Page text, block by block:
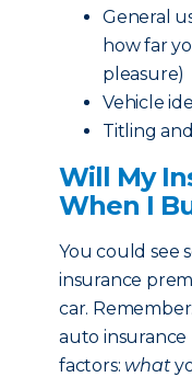
General
how far
pleasure)
Vehicle
Titling
Will My
When I
You could see
insurance
car.
auto
factors: what